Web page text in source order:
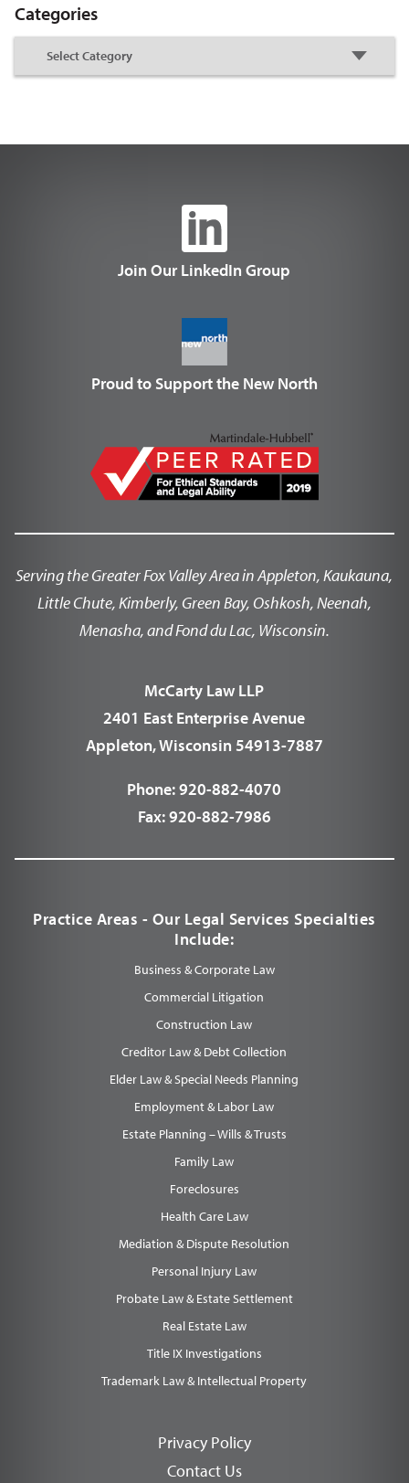
Categories
Join Our LinkedIn Group
Proud to Support the New North
Serving the Greater Fox Valley Area in Appleton, Kaukauna,
Little Chute, Kimberly, Green Bay, Oshkosh, Neenah,
Menasha, and Fond du Lac, Wisconsin.
McCarty Law LLP
2401 East Enterprise Avenue
Appleton, Wisconsin 54913-7887
Phone:920-882-4070
Fax:920-882-7986
Practice Areas - Our Legal Services Specialties
Include:
Business & Corporate Law
Commercial Litigation
Construction Law
Creditor Law & Debt Collection
Elder Law & Special Needs Planning
Employment & Labor Law
Estate Planning – Wills & Trusts
Family Law
Foreclosures
Health Care Law
Mediation & Dispute Resolution
Personal Injury Law
Probate Law & Estate Settlement
Real Estate Law
Title IX Investigations
Trademark Law & Intellectual Property
Privacy Policy
Contact Us